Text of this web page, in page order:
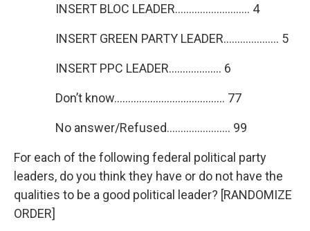
INSERT BLOC LEADER……………………… 4
INSERT GREEN PARTY LEADER……………….. 5
INSERT PPC LEADER………………. 6
Don’t know…………………………………. 77
No answer/Refused………………….. 99
For each of the following federal political party
leaders, do you think they have or do not have the
qualities to be a good political leader? [RANDOMIZE
ORDER]